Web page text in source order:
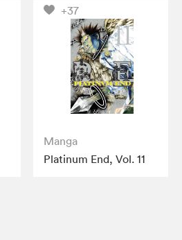
+37
Manga
Platinum End, Vol. 11